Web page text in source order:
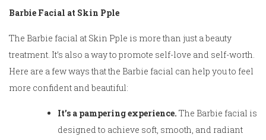
Barbie Facial at Skin Pple
The Barbie facial at Skin Pple is more than just a beauty
treatment. It’s also a way to promote self-love and self-worth.
Here are a few ways that the Barbie facial can help you to feel
more confident and beautiful:
It’s a pampering experience. The Barbie facial is
designed to achieve soft, smooth, and radiant